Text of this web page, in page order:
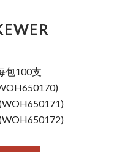
包100支